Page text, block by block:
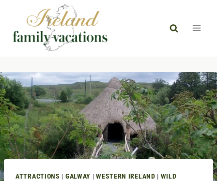
content
ATTRACTIONS | GALWAY |WESTERN IRELAND | WILD